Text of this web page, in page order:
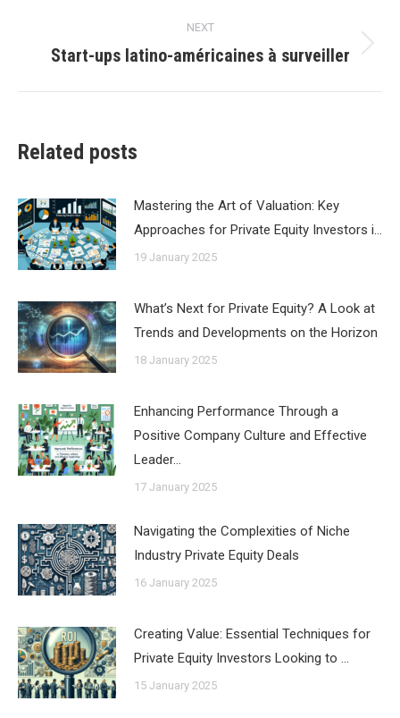
NEXT
Next
Start-ups latino-américaines à surveiller
Related posts
Mastering the Art of Valuation: Key
Approaches for Private Equity Investors i…
19 January 2025
What’s Next for Private Equity? A Look at
Trends and Developments on the Horizon
18 January 2025
Enhancing Performance Through a
Positive Company Culture and Effective
Leader…
17 January 2025
Navigating the Complexities of Niche
Industry Private Equity Deals
16 January 2025
Creating Value: Essential Techniques for
Private Equity Investors Looking to …
15 January 2025